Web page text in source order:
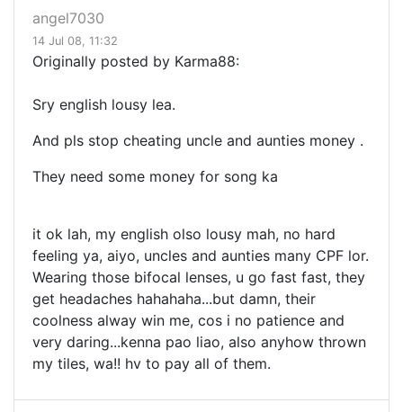
angel7030
14 Jul 08, 11:32
Originally posted by Karma88:
Sry english lousy lea.
And pls stop cheating uncle and aunties money .
They need some money for song ka
it ok lah, my english olso lousy mah, no hard
feeling ya, aiyo, uncles and aunties many CPF lor.
Wearing those bifocal lenses, u go fast fast, they
get headaches hahahaha...but damn, their
coolness alway win me, cos i no patience and
very daring...kenna pao liao, also anyhow thrown
my tiles, wa!! hv to pay all of them.